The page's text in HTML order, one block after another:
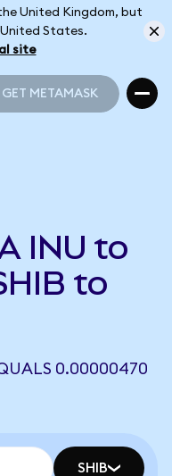
United Kingdom, but
States.
site
GET METAMASK
INU to
to
0.00000470
SHIB